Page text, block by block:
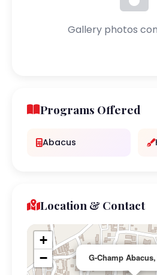
Gallery photos
Programs Offered
Abacus
Location & Contact
G-Champ
+
−